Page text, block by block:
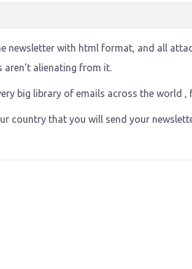
newsletter with html format, and all
aren't alienating from it.
big library of emails across the world
country that you will send your